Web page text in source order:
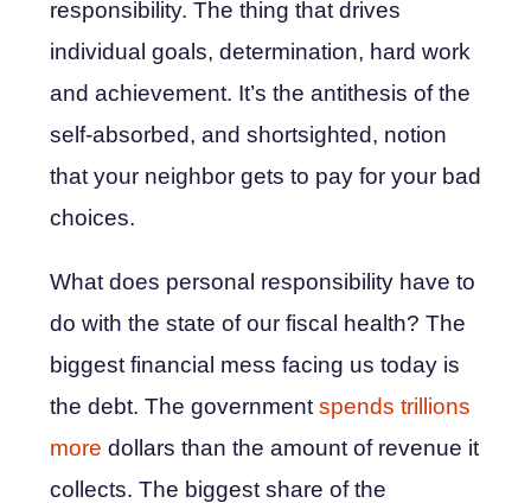
responsibility. The thing that drives
individual goals, determination, hard work
and achievement. It’s the antithesis of the
self-absorbed, and shortsighted, notion
that your neighbor gets to pay for your bad
choices.
What does personal responsibility have to
do with the state of our fiscal health? The
biggest financial mess facing us today is
the debt. The government spends trillions
more dollars than the amount of revenue it
collects. The biggest share of the